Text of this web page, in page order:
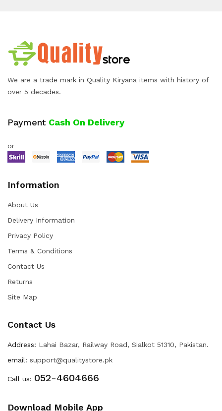
We are a trade mark in Quality Kiryana items with history of
over 5 decades.
Payment Cash On Delivery
or
Information
About Us
Delivery Information
Privacy Policy
Terms & Conditions
Contact Us
Returns
Site Map
Contact Us
Address: Lahai Bazar, Railway Road, Sialkot 51310, Pakistan.
email: support@qualitystore.pk
Call us: 052-4604666
Download Mobile App